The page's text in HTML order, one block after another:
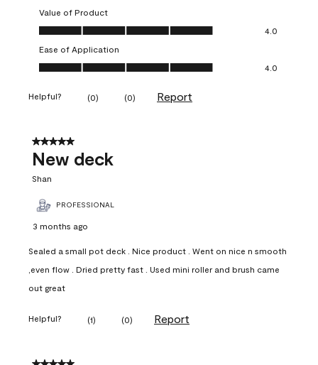
Value of Product
Value of Product, 4.0 out of 5
4.0
Ease of Application
Ease of Application, 4.0 out of 5
4.0
Helpful? (0) (0) Report
5 out of 5 stars.
New deck
Shan
PROFESSIONAL
3 months ago
Sealed a small pot deck . Nice product . Went on nice n smooth
,even flow . Dried pretty fast . Used mini roller and brush came
out great
Helpful? (1) (0) Report